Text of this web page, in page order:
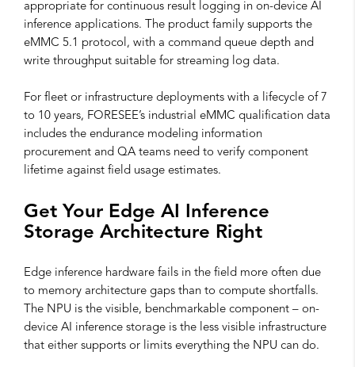
appropriate for continuous result logging in on-device AI
inference applications. The product family supports the
eMMC 5.1 protocol, with a command queue depth and
write throughput suitable for streaming log data.
For fleet or infrastructure deployments with a lifecycle of 7
to 10 years, FORESEE’s industrial eMMC qualification data
includes the endurance modeling information
procurement and QA teams need to verify component
lifetime against field usage estimates.
Get Your Edge AI Inference
Storage Architecture Right
Edge inference hardware fails in the field more often due
to memory architecture gaps than to compute shortfalls.
The NPU is the visible, benchmarkable component – on-
device AI inference storage is the less visible infrastructure
that either supports or limits everything the NPU can do.